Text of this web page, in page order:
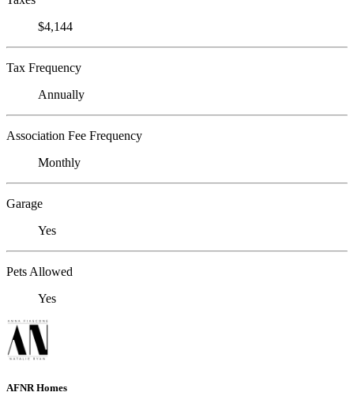
$4,144
Tax Frequency
Annually
Association Fee Frequency
Monthly
Garage
Yes
Pets Allowed
Yes
AFNR Homes